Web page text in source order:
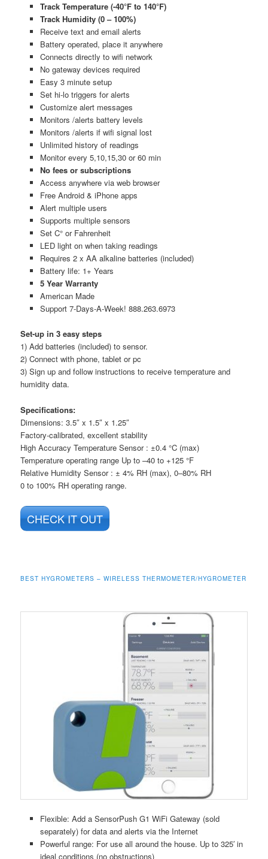
Track Temperature (-40°F to 140°F)
Track Humidity (0 – 100%)
Receive text and email alerts
Battery operated, place it anywhere
Connects directly to wifi network
No gateway devices required
Easy 3 minute setup
Set hi-lo triggers for alerts
Customize alert messages
Monitors /alerts battery levels
Monitors /alerts if wifi signal lost
Unlimited history of readings
Monitor every 5,10,15,30 or 60 min
No fees or subscriptions
Access anywhere via web browser
Free Android & iPhone apps
Alert multiple users
Supports multiple sensors
Set C° or Fahrenheit
LED light on when taking readings
Requires 2 x AA alkaline batteries (included)
Battery life: 1+ Years
5 Year Warranty
American Made
Support 7-Days-A-Week! 888.263.6973
Set-up in 3 easy steps
1) Add batteries (included) to sensor.
2) Connect with phone, tablet or pc
3) Sign up and follow instructions to receive temperature and
humidity data.
Specifications:
Dimensions: 3.5″ x 1.5″ x 1.25″
Factory-calibrated, excellent stability
High Accuracy Temperature Sensor : ±0.4 °C (max)
Temperature operating range Up to –40 to +125 °F
Relative Humidity Sensor : ± 4% RH (max), 0–80% RH
0 to 100% RH operating range.
CHECK IT OUT
BEST HYGROMETERS – WIRELESS THERMOMETER/HYGROMETER
Flexible: Add a SensorPush G1 WiFi Gateway (sold
separately) for data and alerts via the Internet
Powerful range: For use all around the house. Up to 325′ in
ideal conditions (no obstructions)